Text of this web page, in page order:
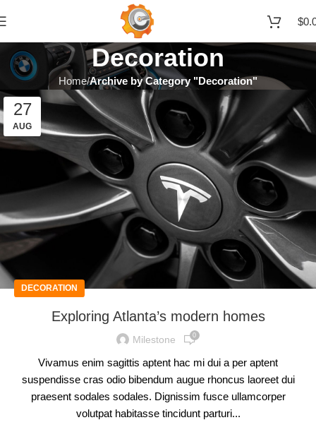
$
Decoration
Home Archive by Category "Decoration"
27
AUG
DECORATION
Exploring Atlanta’s modern homes
Milestone 0
Vivamus enim sagittis aptent hac mi dui a per aptent
suspendisse cras odio bibendum augue rhoncus laoreet dui
praesent sodales sodales. Dignissim fusce ullamcorper
volutpat habitasse tincidunt parturi...